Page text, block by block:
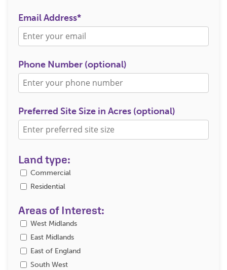
Email Address*
Phone Number (optional)
Preferred Site Size in Acres (optional)
Land type:
Commercial
Residential
Areas of Interest:
West Midlands
East Midlands
East of England
South West